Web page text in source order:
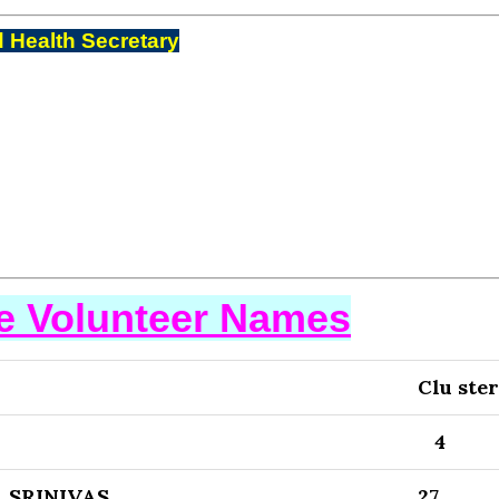
Health Secretary
Volunteer Names
Clu ster
4